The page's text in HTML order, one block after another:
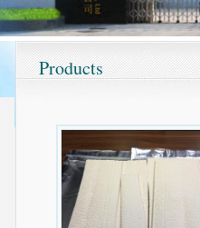
Products